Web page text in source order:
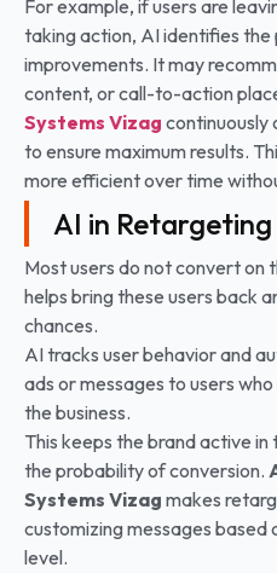
For example, if users are
taking action, AI identifies the
improvements. It may
content, or call-to-action
Systems Vizag continuously
to ensure maximum results.
more efficient over time
AI in
Most users do not convert on
helps bring these users back
chances.
AI tracks user behavior and
ads or messages to users
the business.
This keeps the brand active in
the probability of conversion.
Systems Vizag makes
customizing messages based
level.